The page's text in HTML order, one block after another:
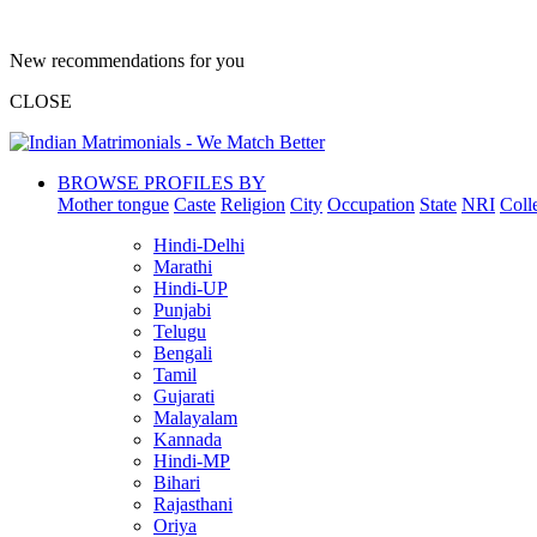
New recommendations for you
CLOSE
BROWSE PROFILES BY
Mother tongue Caste Religion City Occupation State NRI
Hindi-Delhi
Marathi
Hindi-UP
Punjabi
Telugu
Bengali
Tamil
Gujarati
Malayalam
Kannada
Hindi-MP
Bihari
Rajasthani
Oriya